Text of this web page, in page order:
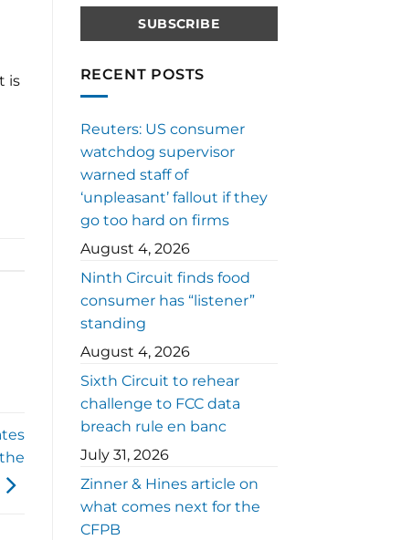
is
RECENT POSTS
Reuters: US consumer
watchdog supervisor
warned staff of
‘unpleasant’ fallout if they
go too hard on firms
August 4, 2026
Ninth Circuit finds food
consumer has “listener”
standing
August 4, 2026
Sixth Circuit to rehear
challenge to FCC data
breach rule en banc
July 31, 2026
Zinner & Hines article on
what comes next for the
CFPB